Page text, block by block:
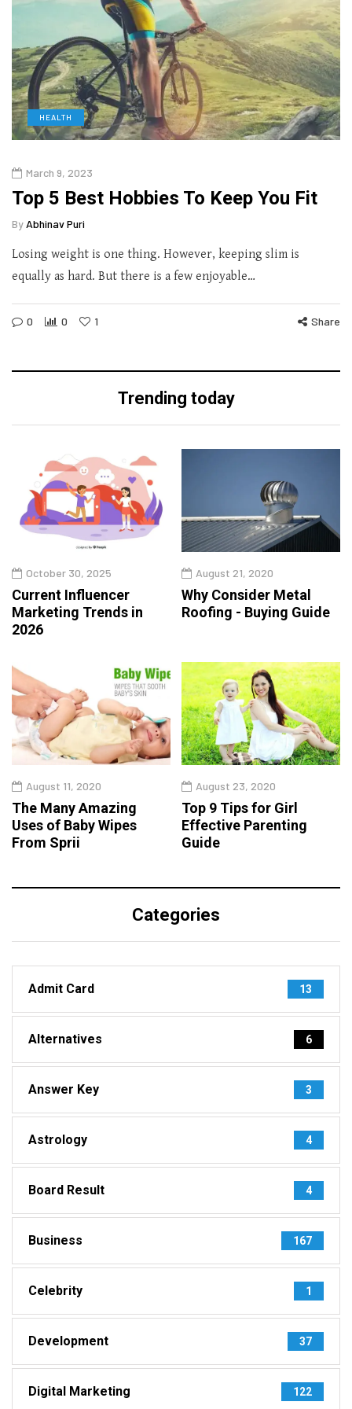
HEALTH
March 9, 2023
Top 5 Best Hobbies To Keep You Fit
By Abhinav Puri
Losing weight is one thing. However, keeping slim is
equally as hard. But there is a few enjoyable…
0 0 1 Share
Trending today
October 30, 2025
Current Influencer
Marketing Trends in
2026
August 21, 2020
Why Consider Metal
Roofing - Buying Guide
August 11, 2020
The Many Amazing
Uses of Baby Wipes
From Sprii
August 23, 2020
Top 9 Tips for Girl
Effective Parenting
Guide
Categories
Admit Card 13
Alternatives 6
Answer Key 3
Astrology 4
Board Result 4
Business 167
Celebrity 1
Development 37
Digital Marketing 122